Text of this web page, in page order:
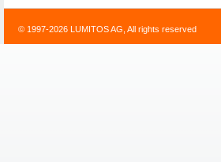
© 1997-2026 LUMITOS AG, All rights reserved